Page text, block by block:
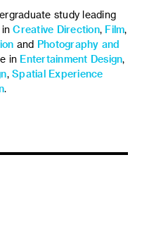
study leading
inCreative Direction, Film,
and Photography and
in Entertainment Design,
, Spatial Experience
.